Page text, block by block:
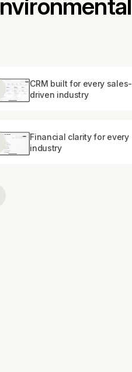
CRM built for every sales-
driven industry
Financial clarity for every
industry